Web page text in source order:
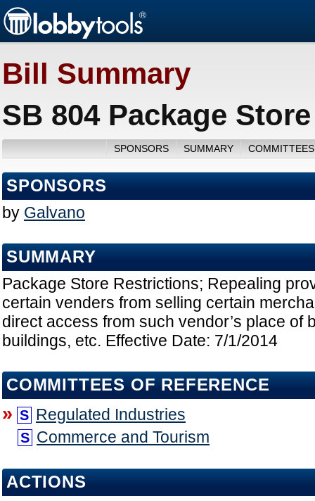
Bill Summary
SB 804 Package
SPONSORS SUMMARY
SPONSORS
by Galvano
SUMMARY
Package Store Restrictions; Repealing
certain venders from selling certain
direct access from such vendor’s place of
buildings, etc. Effective Date: 7/1/2014
COMMITTEES OF REFERENCE
» S Regulated Industries
S Commerce and Tourism
ACTIONS